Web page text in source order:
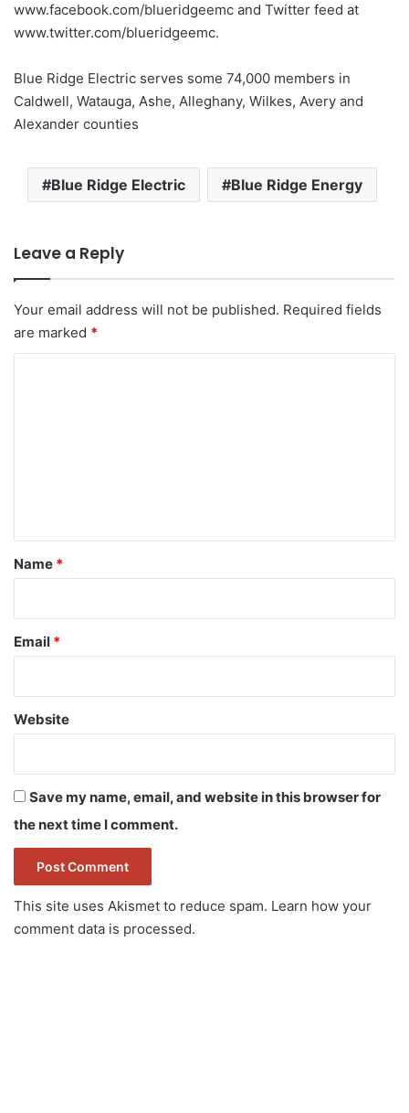
www.facebook.com/blueridgeemc and Twitter feed at
www.twitter.com/blueridgeemc.
Blue Ridge Electric serves some 74,000 members in
Caldwell, Watauga, Ashe, Alleghany, Wilkes, Avery and
Alexander counties
Blue Ridge Electric Blue Ridge Energy
Leave a Reply
Your email address will not be published. Required fields
are marked *
*
Name *
Email *
Website
Save my name, email, and website in this browser for
the next time I comment.
This site uses Akismet to reduce spam. Learn how your
comment data is processed.